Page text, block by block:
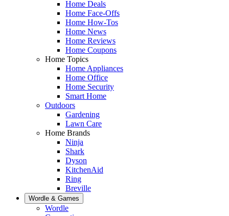
Home Deals
Home Face-Offs
Home How-Tos
Home News
Home Reviews
Home Coupons
Home Topics
Home Appliances
Home Office
Home Security
Smart Home
Outdoors
Gardening
Lawn Care
Home Brands
Ninja
Shark
Dyson
KitchenAid
Ring
Breville
Wordle & Games
Wordle